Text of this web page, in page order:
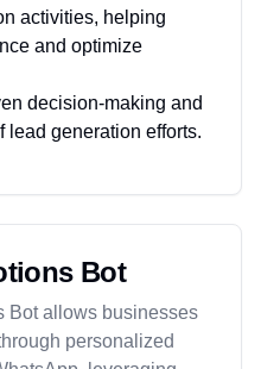
activities, helping
and optimize
decision-making and
lead generation efforts.
Bot
Bot allows businesses
personalized